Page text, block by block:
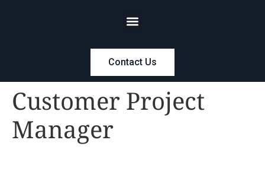
Contact Us
Customer Project
Manager